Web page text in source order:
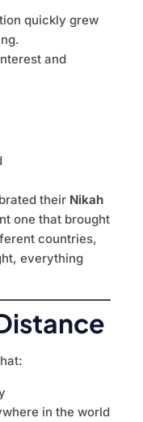
quickly grew
and
their Nikah
one that brought
countries,
everything
in the world